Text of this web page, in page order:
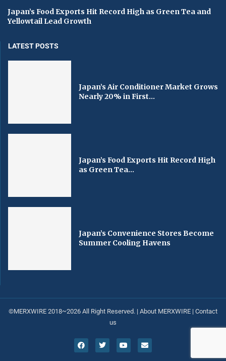
Japan’s Food Exports Hit Record High as Green Tea and
Yellowtail Lead Growth
LATEST POSTS
Japan’s Air Conditioner Market Grows
Nearly 20% in First...
Japan’s Food Exports Hit Record High
as Green Tea...
Japan’s Convenience Stores Become
Summer Cooling Havens
©MERXWIRE 2018~2026 All Right Reserved. | About MERXWIRE | Contact
us